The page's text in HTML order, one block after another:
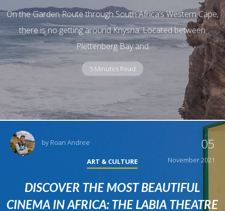
On the Garden Route through South Africa’s Western Cape,
there is no getting around Knysna. Located between
Plettenberg Bay and
5 Minutes Read
by Roan Andree 05
November 2021
ART & CULTURE
DISCOVER THE MOST BEAUTIFUL
CINEMA IN AFRICA: THE LABIA THEATRE